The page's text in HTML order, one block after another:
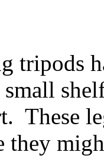
tripods
small
These
they